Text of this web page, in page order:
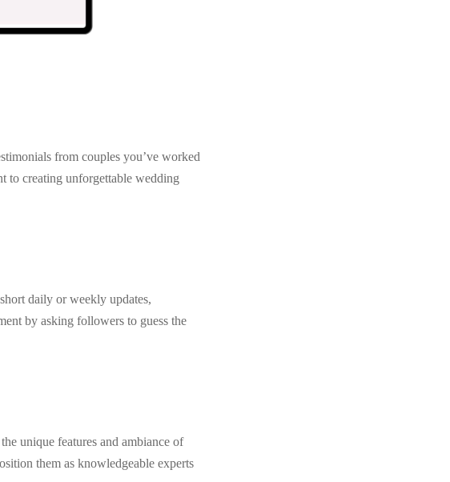
from couples you’ve worked
to creating unforgettable wedding
daily or weekly updates,
by asking followers to guess the
unique features and ambiance of
them as knowledgeable experts